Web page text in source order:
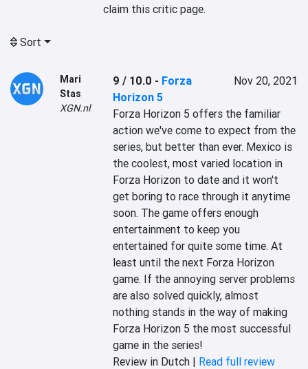
claim this critic page.
Sort
Mari
Stas
XGN.nl
9 / 10.0 - Forza
Horizon 5
Nov 20, 2021
‎Forza Horizon 5 offers the familiar
action we've come to expect from the
series, but better than ever. Mexico is
the coolest, most varied location in
Forza Horizon to date and it won't
get boring to race through it anytime
soon. The game offers enough
entertainment to keep you
entertained for quite some time. At
least until the next Forza Horizon
game. If the annoying server problems
are also solved quickly, almost
nothing stands in the way of making
Forza Horizon 5 the most successful
game in the series!‎
Review in Dutch | Read full review